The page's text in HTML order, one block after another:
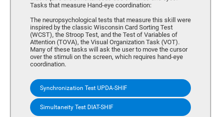
Tasks that measure Hand-eye coordination:
The neuropsychological tests that measure this skill were
inspired by the classic Wisconsin Card Sorting Test
(WCST), the Stroop Test, and the Test of Variables of
Attention (TOVA), the Visual Organization Task (VOT).
Many of these tasks will ask the user to move the cursor
over the stimuli on the screen, which requires hand-eye
coordination.
Synchronization Test UPDA-SHIF
Simultaneity Test DIAT-SHIF